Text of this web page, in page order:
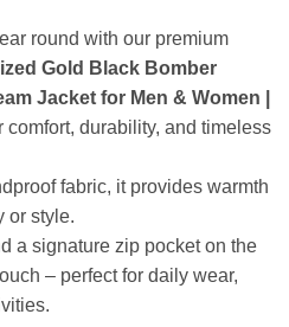
round with our premium
Gold Black Bomber
Jacket for Men & Women |
comfort, durability, and timeless
fabric, it provides warmth
or style.
a signature zip pocket on the
– perfect for daily wear,